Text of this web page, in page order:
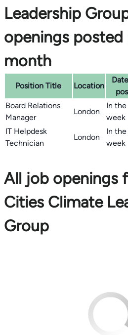
Leadership
openings posted
month
Position Title Location
Board Relations
Manager
London
In the
week
IT Helpdesk
Technician
London
In the
week
All job openings
Cities Climate
Group